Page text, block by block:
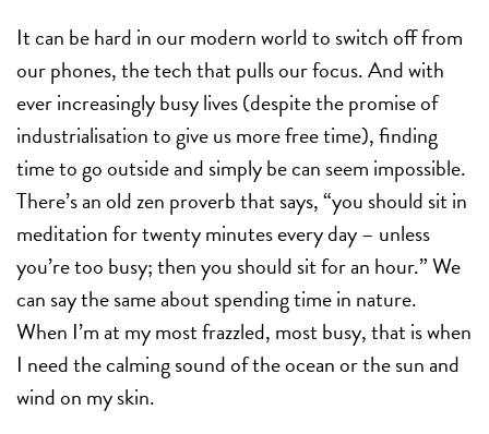
It can be hard in our modern world to switch off from
our phones, the tech that pulls our focus. And with
ever increasingly busy lives (despite the promise of
industrialisation to give us more free time), finding
time to go outside and simply be can seem impossible.
There’s an old zen proverb that says, “you should sit in
meditation for twenty minutes every day – unless
you’re too busy; then you should sit for an hour.” We
can say the same about spending time in nature.
When I’m at my most frazzled, most busy, that is when
I need the calming sound of the ocean or the sun and
wind on my skin.